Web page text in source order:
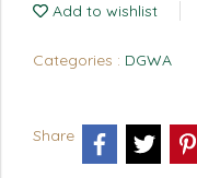
Add to wishlist
Categories : DGWA
Share